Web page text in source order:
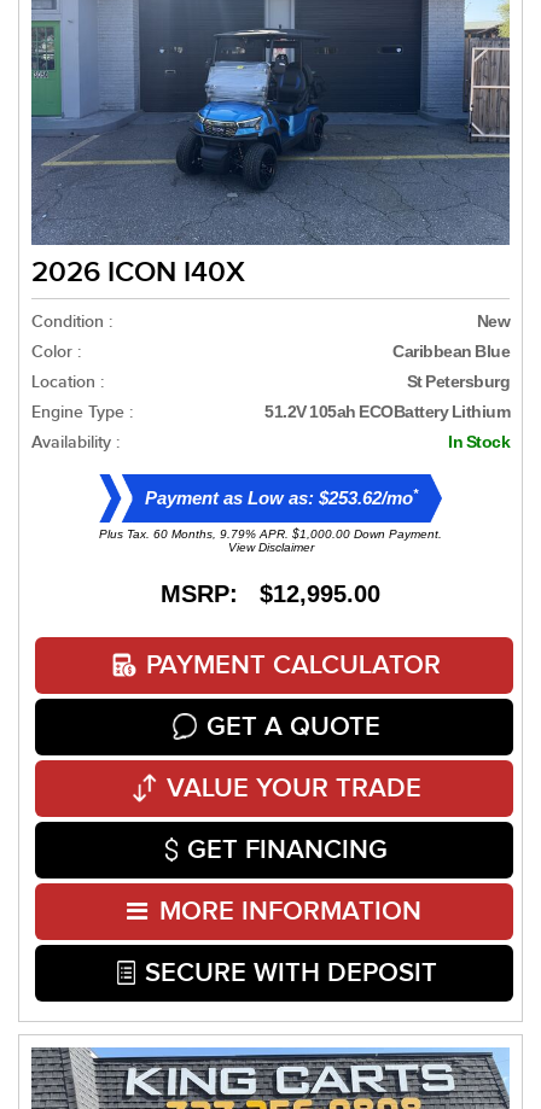
2026 ICON I40X
Condition : New
Color : Caribbean Blue
Location : St Petersburg
Engine Type : 51.2V 105ah ECOBattery Lithium
Availability : In Stock
Payment as Low as: $253.62/mo*
Plus Tax. 60 Months, 9.79% APR. $1,000.00 Down Payment.
View Disclaimer
MSRP: $12,995.00
PAYMENT CALCULATOR
GET A QUOTE
VALUE YOUR TRADE
GET FINANCING
MORE INFORMATION
SECURE WITH DEPOSIT